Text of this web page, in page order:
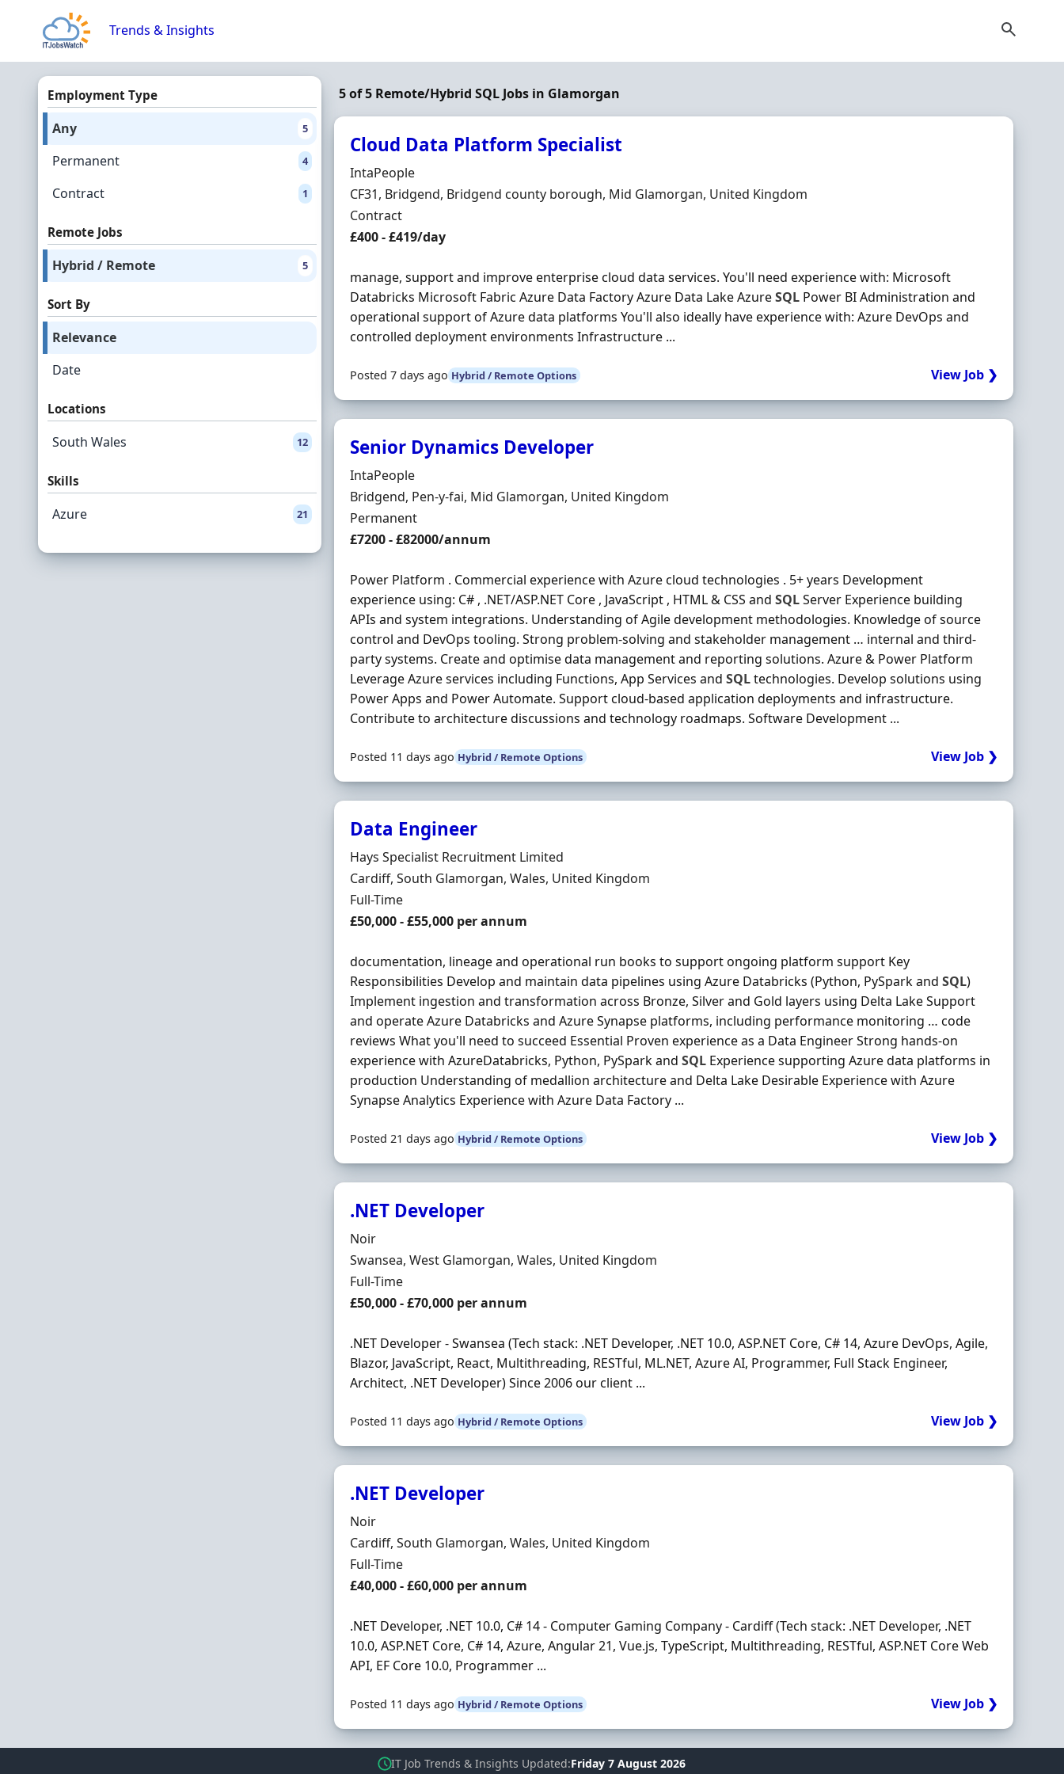
Trends & Insights
Employment Type
Any 5
Permanent 4
Contract 1
Remote Jobs
Hybrid / Remote 5
Sort By
Relevance
Date
Locations
South Wales 12
Skills
Azure 21
5 of 5 Remote/Hybrid SQL Jobs in Glamorgan
Cloud Data Platform Specialist
Hiring Organisation
IntaPeople
Location
CF31, Bridgend, Bridgend county borough, Mid Glamorgan, United Kingdom
Employment Type
Contract
Contract Rate
£400 - £419/day
manage, support and improve enterprise cloud data services. You'll need experience with: Microsoft
Databricks Microsoft Fabric Azure Data Factory Azure Data Lake AzureSQLPower BI Administration and
operational support of Azure data platforms You'll also ideally have experience with: Azure DevOps and
controlled deployment environments Infrastructure ...
Posted 7 days ago Hybrid / Remote Options View Job ❯
Senior Dynamics Developer
Hiring Organisation
IntaPeople
Location
Bridgend, Pen-y-fai, Mid Glamorgan, United Kingdom
Employment Type
Permanent
Salary
£7200 - £82000/annum
Power Platform . Commercial experience with Azure cloud technologies . 5+ years Development
experience using: C# , .NET/ASP.NET Core , JavaScript , HTML & CSS and SQLServer Experience building
APIs and system integrations. Understanding of Agile development methodologies. Knowledge of source
control and DevOps tooling. Strong problem-solving and stakeholder management … internal and third-
party systems. Create and optimise data management and reporting solutions. Azure & Power Platform
Leverage Azure services including Functions, App Services and SQLtechnologies. Develop solutions using
Power Apps and Power Automate. Support cloud-based application deployments and infrastructure.
Contribute to architecture discussions and technology roadmaps. Software Development ...
Posted 11 days ago Hybrid / Remote Options View Job ❯
Data Engineer
Hiring Organisation
Hays Specialist Recruitment Limited
Location
Cardiff, South Glamorgan, Wales, United Kingdom
Employment Type
Full-Time
Salary
£50,000 - £55,000 per annum
documentation, lineage and operational run books to support ongoing platform support Key
Responsibilities Develop and maintain data pipelines using Azure Databricks (Python, PySpark and SQL)
Implement ingestion and transformation across Bronze, Silver and Gold layers using Delta Lake Support
and operate Azure Databricks and Azure Synapse platforms, including performance monitoring … code
reviews What you'll need to succeed Essential Proven experience as a Data Engineer Strong hands-on
experience with AzureDatabricks, Python, PySpark and SQLExperience supporting Azure data platforms in
production Understanding of medallion architecture and Delta Lake Desirable Experience with Azure
Synapse Analytics Experience with Azure Data Factory ...
Posted 21 days ago Hybrid / Remote Options View Job ❯
.NET Developer
Hiring Organisation
Noir
Location
Swansea, West Glamorgan, Wales, United Kingdom
Employment Type
Full-Time
Salary
£50,000 - £70,000 per annum
.NET Developer - Swansea (Tech stack: .NET Developer, .NET 10.0, ASP.NET Core, C# 14, Azure DevOps, Agile,
Blazor, JavaScript, React, Multithreading, RESTful, ML.NET, Azure AI, Programmer, Full Stack Engineer,
Architect, .NET Developer) Since 2006 our client ...
Posted 11 days ago Hybrid / Remote Options View Job ❯
.NET Developer
Hiring Organisation
Noir
Location
Cardiff, South Glamorgan, Wales, United Kingdom
Employment Type
Full-Time
Salary
£40,000 - £60,000 per annum
.NET Developer, .NET 10.0, C# 14 - Computer Gaming Company - Cardiff (Tech stack: .NET Developer, .NET
10.0, ASP.NET Core, C# 14, Azure, Angular 21, Vue.js, TypeScript, Multithreading, RESTful, ASP.NET Core Web
API, EF Core 10.0, Programmer ...
Posted 11 days ago Hybrid / Remote Options View Job ❯
IT Job Trends & Insights Updated Friday 7 August 2026